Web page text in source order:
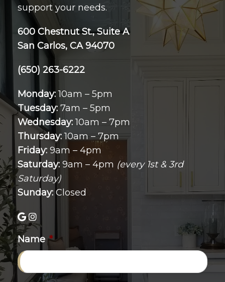
support your needs.
600 Chestnut St., Suite A
San Carlos, CA 94070
(650) 263-6222
Monday:10am – 5pm
Tuesday: 7am – 5pm
Wednesday:10am – 7pm
Thursday:10am – 7pm
Friday: 9am – 4pm
Saturday: 9am – 4pm (every 1st & 3rd
Saturday)
Sunday: Closed
Name *